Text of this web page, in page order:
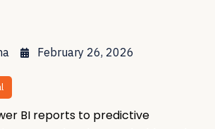
February 26, 2026
BI reports to predictive